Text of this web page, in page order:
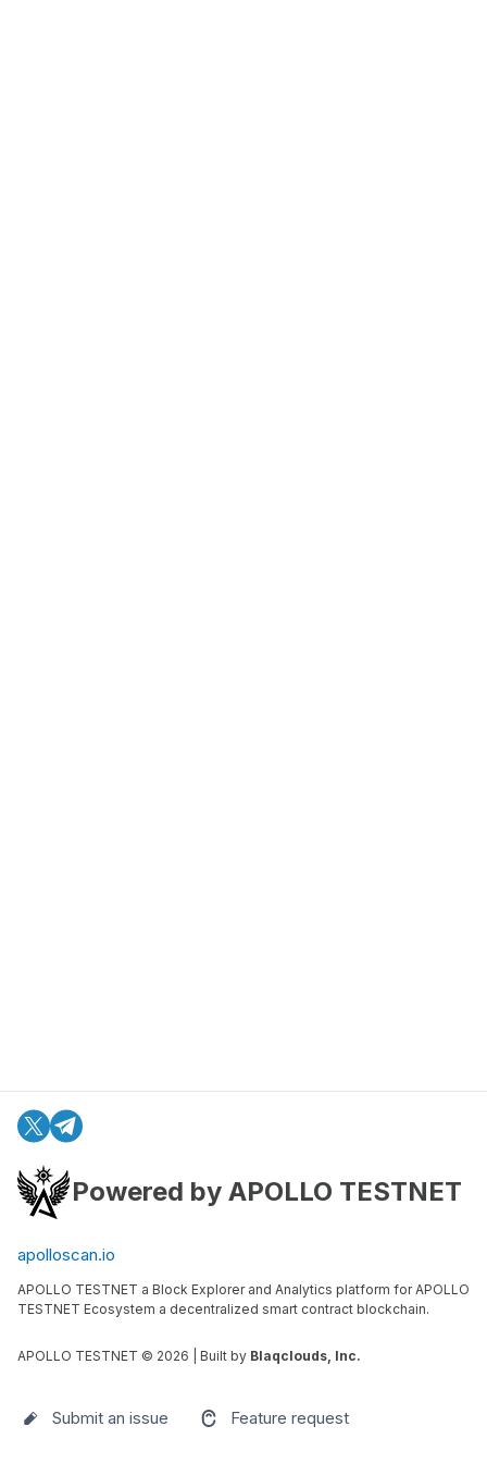
Powered by APOLLO TESTNET
apolloscan.io
APOLLO TESTNET a Block Explorer and Analytics platform for APOLLO
TESTNET Ecosystem a decentralized smart contract blockchain.
APOLLO TESTNET © 2026 | Built by Blaqclouds, Inc.
Submit an issue Feature request